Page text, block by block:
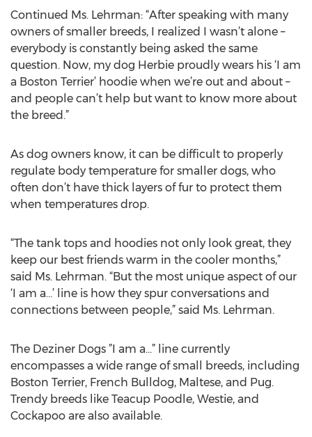
Continued Ms. Lehrman: “After speaking with many
owners of smaller breeds, I realized I wasn’t alone –
everybody is constantly being asked the same
question. Now, my dog Herbie proudly wears his ‘I am
a Boston Terrier’ hoodie when we’re out and about –
and people can’t help but want to know more about
the breed.”
As dog owners know, it can be difficult to properly
regulate body temperature for smaller dogs, who
often don’t have thick layers of fur to protect them
when temperatures drop.
“The tank tops and hoodies not only look great, they
keep our best friends warm in the cooler months,”
said Ms. Lehrman. “But the most unique aspect of our
‘I am a…’ line is how they spur conversations and
connections between people,” said Ms. Lehrman.
The Deziner Dogs ”I am a…” line currently
encompasses a wide range of small breeds, including
Boston Terrier, French Bulldog, Maltese, and Pug.
Trendy breeds like Teacup Poodle, Westie, and
Cockapoo are also available.